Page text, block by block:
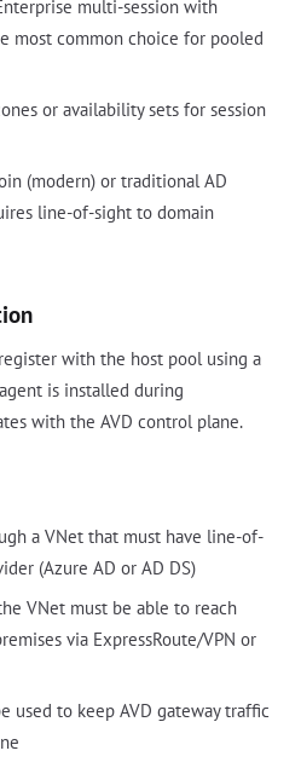
multi-session with
most common choice for pooled
or availability sets for session
(modern) or traditional AD
line-of-sight to domain
with the host pool using a
is installed during
with the AVD control plane.
a VNet that must have line-of-
(Azure AD or AD DS)
VNet must be able to reach
via ExpressRoute/VPN or
used to keep AVD gateway traffic